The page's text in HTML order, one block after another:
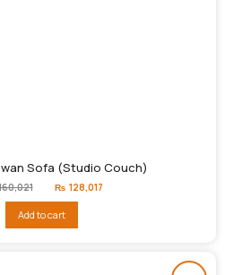
Sofa (Studio Couch)
price
₨160,021.
₨ 128,017
Add to cart